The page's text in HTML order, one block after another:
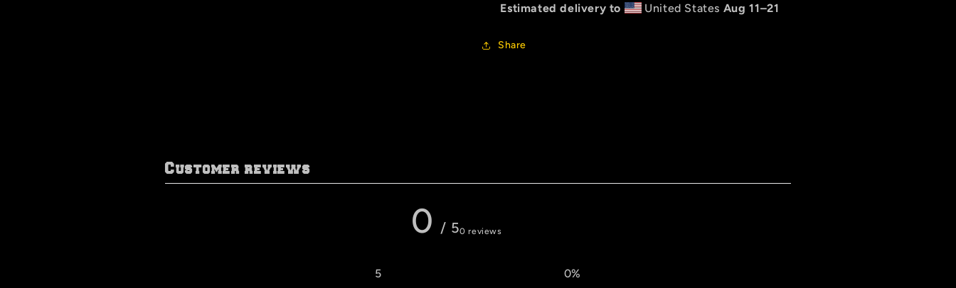
Estimated delivery to United States Aug 11⁠–21
Share
Customer reviews
0 / 50 reviews
5 0%